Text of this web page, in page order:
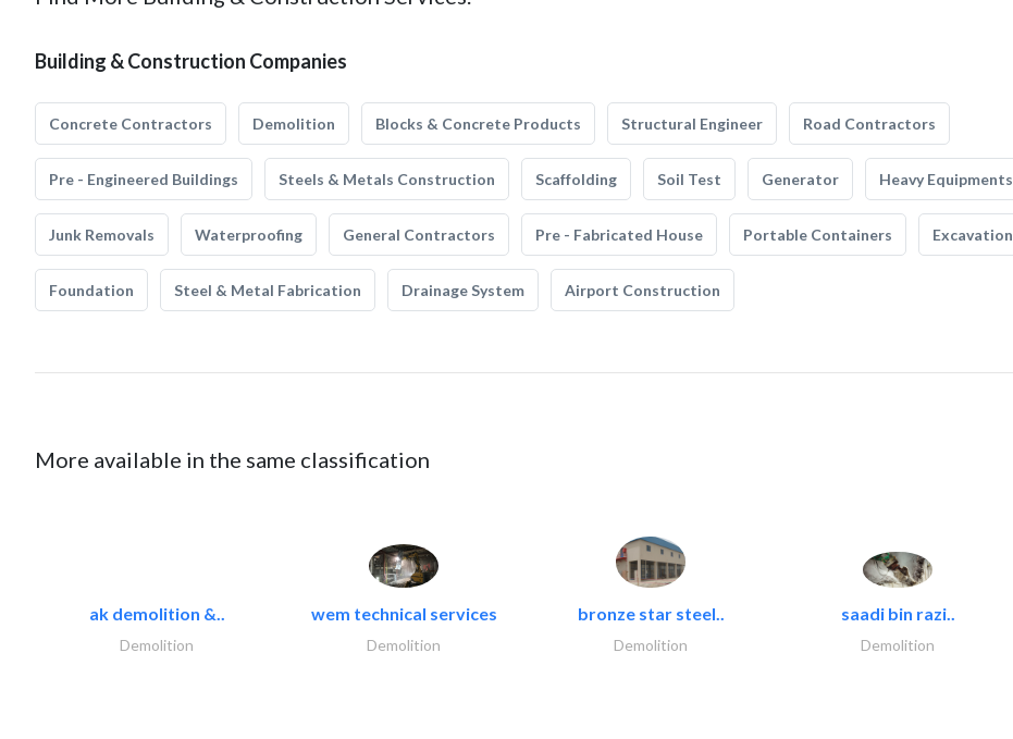
Building & Construction Companies
Concrete Contractors Demolition Blocks & Concrete Products Structural Engineer Road Contractors
Pre - Engineered Buildings Steels & Metals Construction Scaffolding Soil Test Generator Heavy Equipments
Junk Removals Waterproofing General Contractors Pre - Fabricated House Portable Containers Excavation
Foundation Steel & Metal Fabrication Drainage System Airport Construction
More available in the same classification
ak demolition &..
Demolition
wem technical services
Demolition
bronze star steel..
Demolition
saadi bin razi..
Demolition